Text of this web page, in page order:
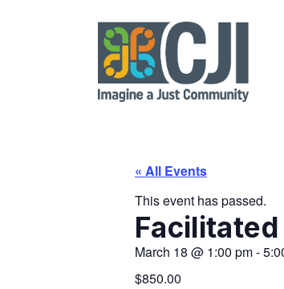
« All Events
This event has passed.
March 18 @ 1:00 pm-
$850.00